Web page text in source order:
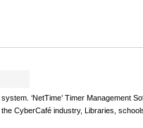
‘NetTime’ Timer Management
CyberCafé industry, Libraries,